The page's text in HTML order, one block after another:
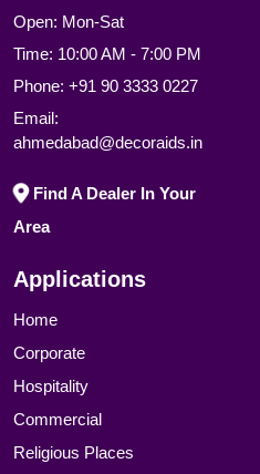
Open: Mon-Sat
Time: 10:00 AM - 7:00 PM
Phone: +91 90 3333 0227
Email:
ahmedabad@decoraids.in
Find A Dealer In Your
Area
Applications
Home
Corporate
Hospitality
Commercial
Religious Places